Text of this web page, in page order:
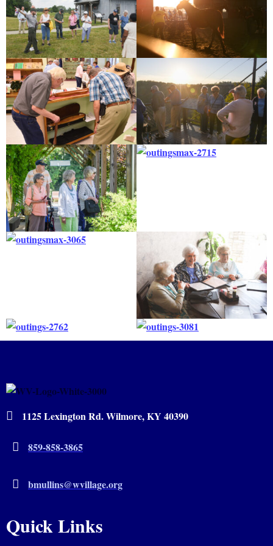
1125 Lexington Rd. Wilmore, KY 40390
859-858-3865
bmullins@wvillage.org
Quick Links